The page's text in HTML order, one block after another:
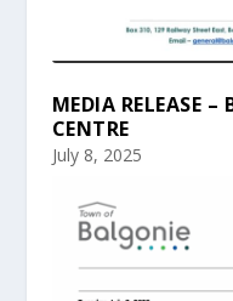
MEDIA RELEASE
CENTRE
July 8, 2025